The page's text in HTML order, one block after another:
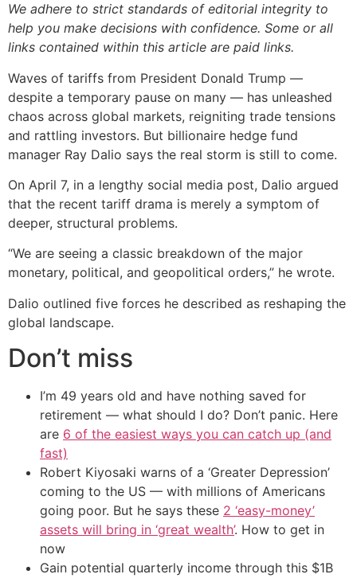
We adhere to strict standards of editorial integrity to
help you make decisions with confidence. Some or all
links contained within this article are paid links.
Waves of tariffs from President Donald Trump —
despite a temporary pause on many — has unleashed
chaos across global markets, reigniting trade tensions
and rattling investors. But billionaire hedge fund
manager Ray Dalio says the real storm is still to come.
On April 7, in a lengthy social media post, Dalio argued
that the recent tariff drama is merely a symptom of
deeper, structural problems.
“We are seeing a classic breakdown of the major
monetary, political, and geopolitical orders,” he wrote.
Dalio outlined five forces he described as reshaping the
global landscape.
Don’t miss
I’m 49 years old and have nothing saved for
retirement — what should I do? Don’t panic. Here
are 6 of the easiest ways you can catch up (and
fast)
Robert Kiyosaki warns of a ‘Greater Depression’
coming to the US — with millions of Americans
going poor. But he says these 2 ‘easy-money’
assets will bring in ‘great wealth’. How to get in
now
Gain potential quarterly income through this $1B